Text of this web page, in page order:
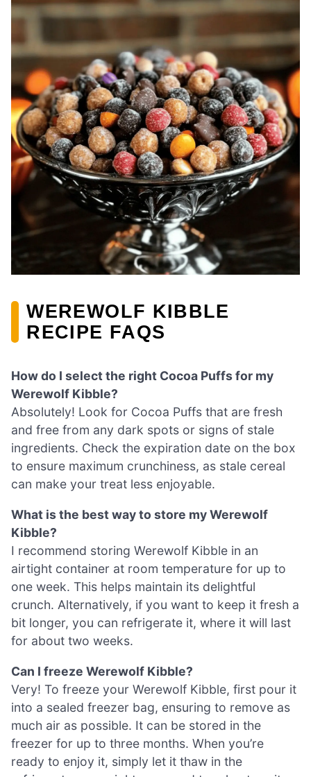
WEREWOLF KIBBLE
RECIPE FAQS
How do I select the right Cocoa Puffs for my
Werewolf Kibble?
Absolutely! Look for Cocoa Puffs that are fresh
and free from any dark spots or signs of stale
ingredients. Check the expiration date on the box
to ensure maximum crunchiness, as stale cereal
can make your treat less enjoyable.
What is the best way to store my Werewolf
Kibble?
I recommend storing Werewolf Kibble in an
airtight container at room temperature for up to
one week. This helps maintain its delightful
crunch. Alternatively, if you want to keep it fresh a
bit longer, you can refrigerate it, where it will last
for about two weeks.
Can I freeze Werewolf Kibble?
Very! To freeze your Werewolf Kibble, first pour it
into a sealed freezer bag, ensuring to remove as
much air as possible. It can be stored in the
freezer for up to three months. When you’re
ready to enjoy it, simply let it thaw in the